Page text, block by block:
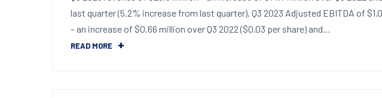
last quarter (5.2% increase from last quarter). Q3 2023 Adjusted EBITDA of
– an increase of $0.66 million over Q3 2022 ($0.03 per share) and…
READ MORE